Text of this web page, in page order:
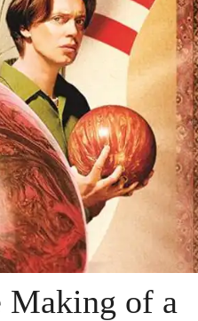
Making of a